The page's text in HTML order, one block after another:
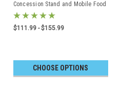
Concession Stand and Mobile Food
Truck or Trailer
$111.99 - $155.99
CHOOSE OPTIONS